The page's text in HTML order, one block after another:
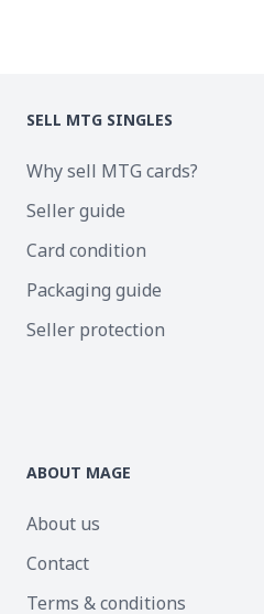
SELL MTG SINGLES
Why sell MTG cards?
Seller guide
Card condition
Packaging guide
Seller protection
ABOUT MAGE
About us
Contact
Terms & conditions